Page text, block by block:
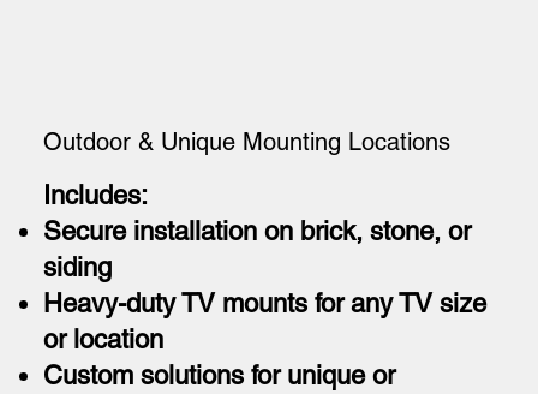
Outdoor & Unique Mounting Locations
Includes:
Secure installation on brick, stone, or
siding
Heavy-duty TV mounts for any TV size
or location
Custom solutions for unique or